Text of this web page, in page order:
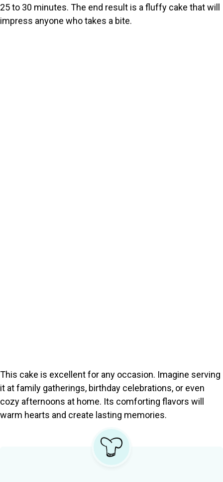
25 to 30 minutes. The end result is a fluffy cake that will
impress anyone who takes a bite.
This cake is excellent for any occasion. Imagine serving
it at family gatherings, birthday celebrations, or even
cozy afternoons at home. Its comforting flavors will
warm hearts and create lasting memories.